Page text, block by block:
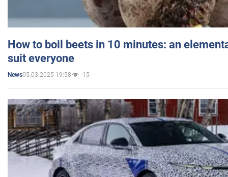
How to boil beets in 10 minutes: an
suit everyone
News05.03.2025 19:58 15